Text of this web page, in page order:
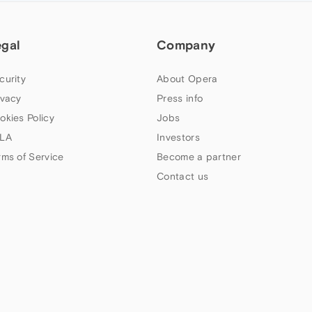
Policy
of Service
Company
About Opera
Press info
Jobs
Investors
Become a partner
Contact us